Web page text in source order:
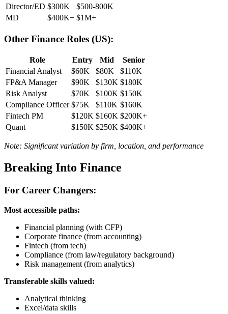
Director/ED $300K
$500-800K
MD
$400K+ $1M+
Other Finance Roles (US):
Role Entry Mid
Senior
Financial Analyst
$60K $80K
$110K
FP&A Manager
$90K $130K $180K
Risk Analyst
$70K $100K $150K
Compliance Officer $75K $110K $160K
Fintech PM
$120K $160K $200K+
Quant
$150K $250K $400K+
Note: Significant variation by firm, location, and performance
Breaking Into Finance
For Career Changers:
Most accessible paths:
Financial planning (with CFP)
Corporate finance (from accounting)
Fintech (from tech)
Compliance (from law/regulatory background)
Risk management (from analytics)
Transferable skills valued:
Analytical thinking
Excel/data skills